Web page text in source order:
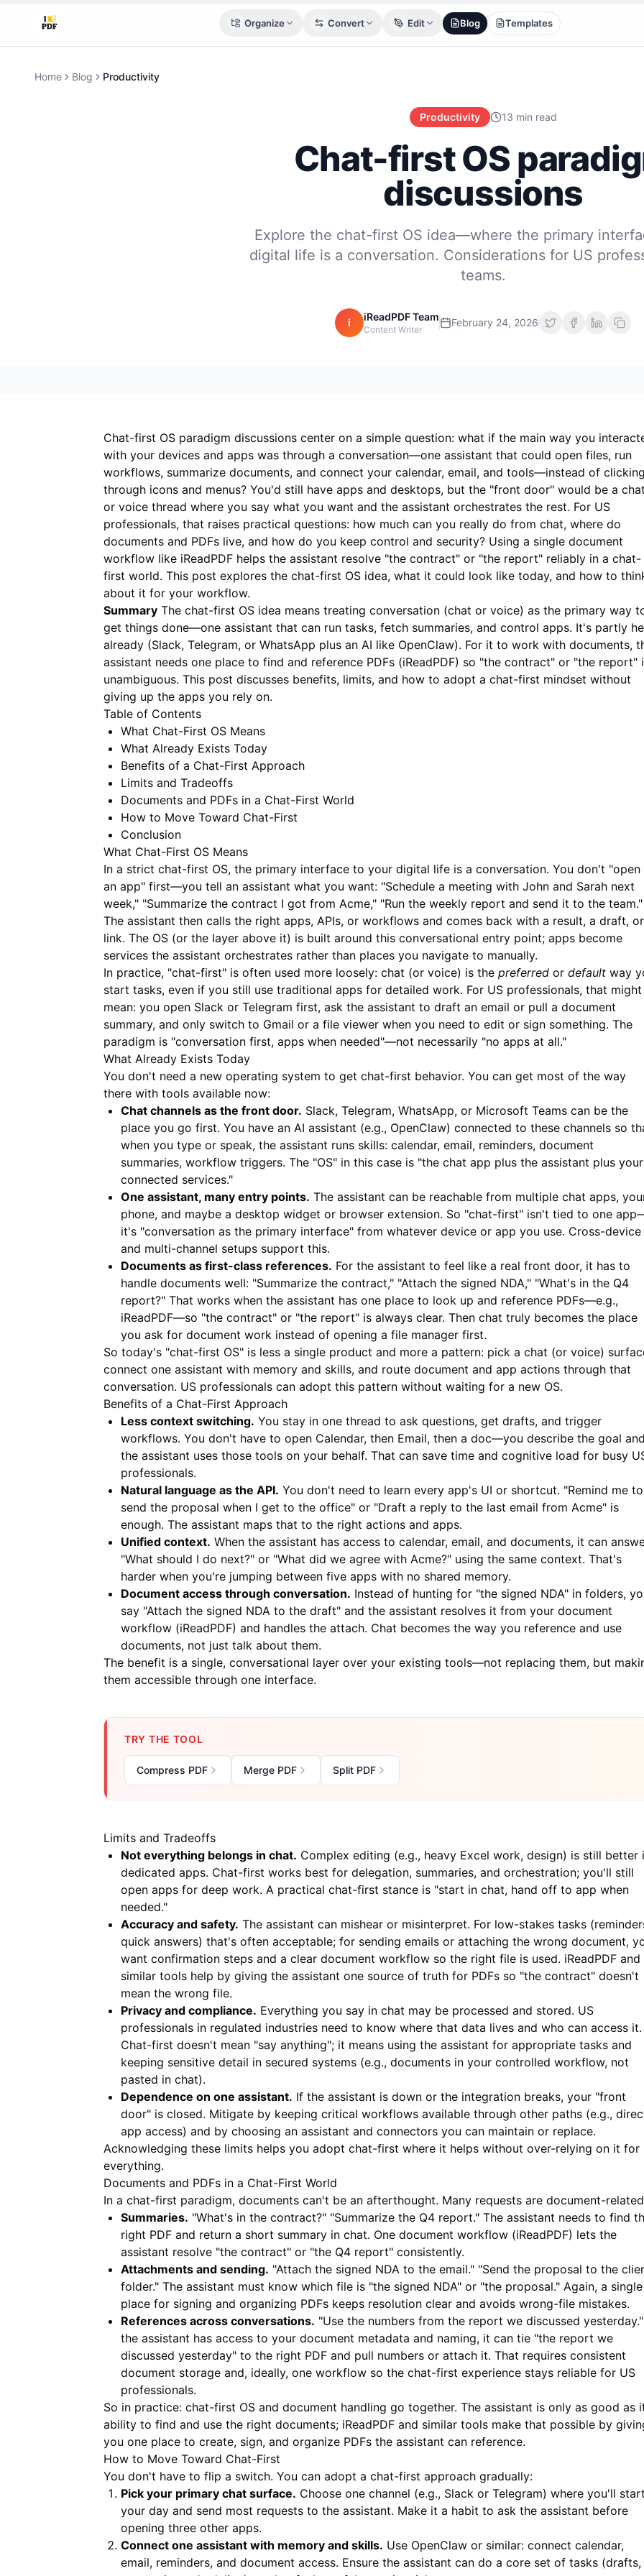
Organize Convert Edit Blog Templates
Home Blog Productivity
Productivity 13 min read
Chat-first OS
discussions
Explore the chat-first OS idea—where the primary
digital life is a conversation. Considerations for US
teams.
i iReadPDF Team
Content Writer
February 24, 2026
Chat-first OS paradigm discussions center on a simple question: what if the main way you
with your devices and apps was through a conversation—one assistant that could open files, run
workflows, summarize documents, and connect your calendar, email, and tools—instead of clicking
through icons and menus? You'd still have apps and desktops, but the "front door" would be a chat
or voice thread where you say what you want and the assistant orchestrates the rest. For US
professionals, that raises practical questions: how much can you really do from chat, where do
documents and PDFs live, and how do you keep control and security? Using a single document
workflow like iReadPDF helps the assistant resolve "the contract" or "the report" reliably in a chat-
first world. This post explores the chat-first OS idea, what it could look like today, and how to
about it for your workflow.
Summary The chat-first OS idea means treating conversation (chat or voice) as the primary way
get things done—one assistant that can run tasks, fetch summaries, and control apps. It's partly
already (Slack, Telegram, or WhatsApp plus an AI like OpenClaw). For it to work with documents,
assistant needs one place to find and reference PDFs (iReadPDF) so "the contract" or "the report"
unambiguous. This post discusses benefits, limits, and how to adopt a chat-first mindset without
giving up the apps you rely on.
Table of Contents
What Chat-First OS Means
What Already Exists Today
Benefits of a Chat-First Approach
Limits and Tradeoffs
Documents and PDFs in a Chat-First World
How to Move Toward Chat-First
Conclusion
What Chat-First OS Means
In a strict chat-first OS, the primary interface to your digital life is a conversation. You don't "open
an app" first—you tell an assistant what you want: "Schedule a meeting with John and Sarah next
week," "Summarize the contract I got from Acme," "Run the weekly report and send it to the team."
The assistant then calls the right apps, APIs, or workflows and comes back with a result, a draft,
link. The OS (or the layer above it) is built around this conversational entry point; apps become
services the assistant orchestrates rather than places you navigate to manually.
In practice, "chat-first" is often used more loosely: chat (or voice) is the preferred or default way
start tasks, even if you still use traditional apps for detailed work. For US professionals, that might
mean: you open Slack or Telegram first, ask the assistant to draft an email or pull a document
summary, and only switch to Gmail or a file viewer when you need to edit or sign something. The
paradigm is "conversation first, apps when needed"—not necessarily "no apps at all."
What Already Exists Today
You don't need a new operating system to get chat-first behavior. You can get most of the way
there with tools available now:
Chat channels as the front door. Slack, Telegram, WhatsApp, or Microsoft Teams can be the
place you go first. You have an AI assistant (e.g., OpenClaw) connected to these channels so
when you type or speak, the assistant runs skills: calendar, email, reminders, document
summaries, workflow triggers. The "OS" in this case is "the chat app plus the assistant plus your
connected services."
One assistant, many entry points. The assistant can be reachable from multiple chat apps,
phone, and maybe a desktop widget or browser extension. So "chat-first" isn't tied to one
it's "conversation as the primary interface" from whatever device or app you use. Cross-device
and multi-channel setups support this.
Documents as first-class references. For the assistant to feel like a real front door, it has to
handle documents well: "Summarize the contract," "Attach the signed NDA," "What's in the Q4
report?" That works when the assistant has one place to look up and reference PDFs—e.g.,
iReadPDF—so "the contract" or "the report" is always clear. Then chat truly becomes the place
you ask for document work instead of opening a file manager first.
So today's "chat-first OS" is less a single product and more a pattern: pick a chat (or voice)
connect one assistant with memory and skills, and route document and app actions through that
conversation. US professionals can adopt this pattern without waiting for a new OS.
Benefits of a Chat-First Approach
Less context switching. You stay in one thread to ask questions, get drafts, and trigger
workflows. You don't have to open Calendar, then Email, then a doc—you describe the goal and
the assistant uses those tools on your behalf. That can save time and cognitive load for busy
professionals.
Natural language as the API. You don't need to learn every app's UI or shortcut. "Remind me to
send the proposal when I get to the office" or "Draft a reply to the last email from Acme" is
enough. The assistant maps that to the right actions and apps.
Unified context. When the assistant has access to calendar, email, and documents, it can
"What should I do next?" or "What did we agree with Acme?" using the same context. That's
harder when you're jumping between five apps with no shared memory.
Document access through conversation. Instead of hunting for "the signed NDA" in folders,
say "Attach the signed NDA to the draft" and the assistant resolves it from your document
workflow (iReadPDF) and handles the attach. Chat becomes the way you reference and use
documents, not just talk about them.
The benefit is a single, conversational layer over your existing tools—not replacing them, but
them accessible through one interface.
TRY THE TOOL
Compress PDF Merge PDF Split PDF
Limits and Tradeoffs
Not everything belongs in chat. Complex editing (e.g., heavy Excel work, design) is still better
dedicated apps. Chat-first works best for delegation, summaries, and orchestration; you'll still
open apps for deep work. A practical chat-first stance is "start in chat, hand off to app when
needed."
Accuracy and safety. The assistant can mishear or misinterpret. For low-stakes tasks
quick answers) that's often acceptable; for sending emails or attaching the wrong document,
want confirmation steps and a clear document workflow so the right file is used. iReadPDF and
similar tools help by giving the assistant one source of truth for PDFs so "the contract" doesn't
mean the wrong file.
Privacy and compliance. Everything you say in chat may be processed and stored. US
professionals in regulated industries need to know where that data lives and who can access it.
Chat-first doesn't mean "say anything"; it means using the assistant for appropriate tasks and
keeping sensitive detail in secured systems (e.g., documents in your controlled workflow, not
pasted in chat).
Dependence on one assistant. If the assistant is down or the integration breaks, your "front
door" is closed. Mitigate by keeping critical workflows available through other paths (e.g.,
app access) and by choosing an assistant and connectors you can maintain or replace.
Acknowledging these limits helps you adopt chat-first where it helps without over-relying on it for
everything.
Documents and PDFs in a Chat-First World
In a chat-first paradigm, documents can't be an afterthought. Many requests are document-
Summaries. "What's in the contract?" "Summarize the Q4 report." The assistant needs to find
right PDF and return a short summary in chat. One document workflow (iReadPDF) lets the
assistant resolve "the contract" or "the Q4 report" consistently.
Attachments and sending. "Attach the signed NDA to the email." "Send the proposal to the
folder." The assistant must know which file is "the signed NDA" or "the proposal." Again, a single
place for signing and organizing PDFs keeps resolution clear and avoids wrong-file mistakes.
References across conversations. "Use the numbers from the report we discussed
the assistant has access to your document metadata and naming, it can tie "the report we
discussed yesterday" to the right PDF and pull numbers or attach it. That requires consistent
document storage and, ideally, one workflow so the chat-first experience stays reliable for US
professionals.
So in practice: chat-first OS and document handling go together. The assistant is only as good as
ability to find and use the right documents; iReadPDF and similar tools make that possible by
you one place to create, sign, and organize PDFs the assistant can reference.
How to Move Toward Chat-First
You don't have to flip a switch. You can adopt a chat-first approach gradually:
Pick your primary chat surface. Choose one channel (e.g., Slack or Telegram) where you'll start
your day and send most requests to the assistant. Make it a habit to ask the assistant before
opening three other apps.
Connect one assistant with memory and skills. Use OpenClaw or similar: connect calendar,
email, reminders, and document access. Ensure the assistant can do a core set of tasks (drafts,